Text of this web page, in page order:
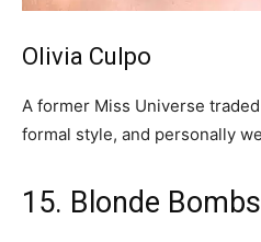
Olivia Culpo
A former Miss Universe
formal style, and personally
15. Blonde